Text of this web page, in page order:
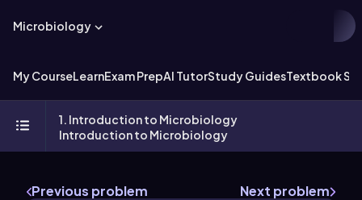
Microbiology
My CourseLearnExam PrepAI TutorStudy GuidesTextbook
1. Introduction to Microbiology
Introduction to Microbiology
Previous problem Next problem